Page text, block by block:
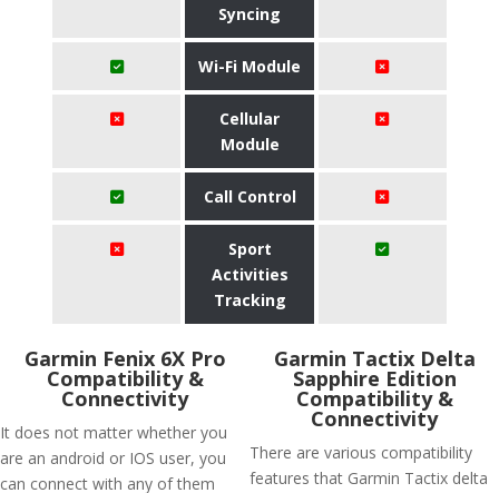
Syncing
Wi-Fi Module
Cellular
Module
Call Control
Sport
Activities
Tracking
Garmin Fenix 6X Pro
Compatibility &
Connectivity
It does not matter whether you
are an android or IOS user, you
can connect with any of them
Garmin Tactix Delta
Sapphire Edition
Compatibility &
Connectivity
There are various compatibility
features that Garmin Tactix delta